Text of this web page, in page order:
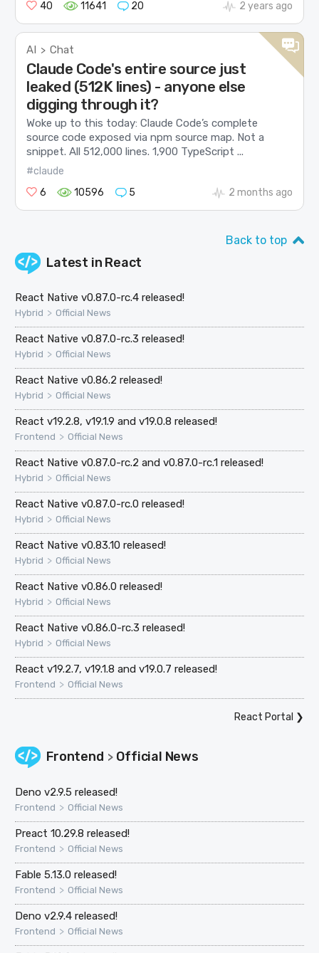
40 11641 20 2 years ago
AI > Chat
Claude Code's entire source just
leaked (512K lines) - anyone else
digging through it?
Woke up to this today: Claude Code’s complete
source code exposed via npm source map. Not a
snippet. All 512,000 lines. 1,900 TypeScript ...
#claude
6
10596 5 2 months ago
Back to top
Latest in React
React Native v0.87.0-rc.4 released!
Hybrid > Official News
React Native v0.87.0-rc.3 released!
Hybrid > Official News
React Native v0.86.2 released!
Hybrid > Official News
React v19.2.8, v19.1.9 and v19.0.8 released!
Frontend > Official News
React Native v0.87.0-rc.2 and v0.87.0-rc.1 released!
Hybrid > Official News
React Native v0.87.0-rc.0 released!
Hybrid > Official News
React Native v0.83.10 released!
Hybrid > Official News
React Native v0.86.0 released!
Hybrid > Official News
React Native v0.86.0-rc.3 released!
Hybrid > Official News
React v19.2.7, v19.1.8 and v19.0.7 released!
Frontend > Official News
React Portal ❯
Frontend > Official News
Deno v2.9.5 released!
Frontend > Official News
Preact 10.29.8 released!
Frontend > Official News
Fable 5.13.0 released!
Frontend > Official News
Deno v2.9.4 released!
Frontend > Official News